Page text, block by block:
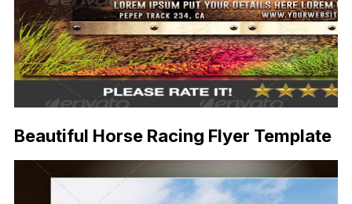
Beautiful Horse Racing Flyer Template